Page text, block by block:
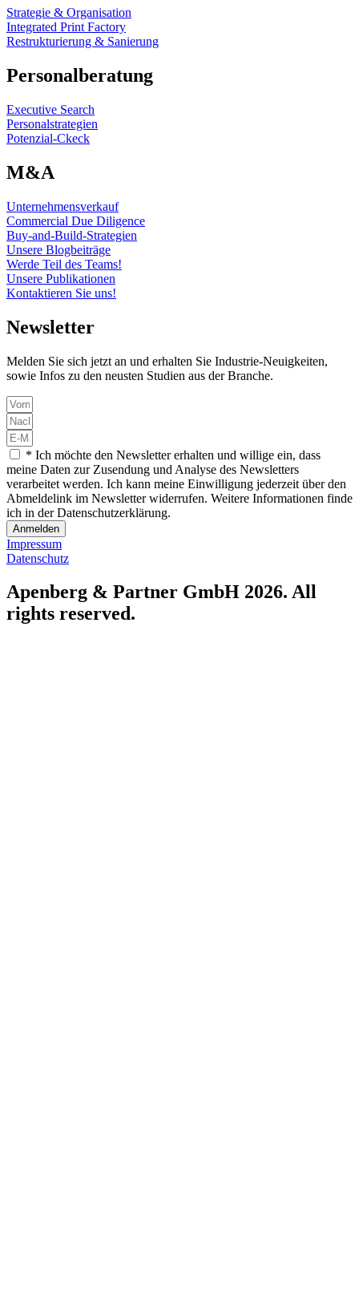
Strategie & Organisation
Integrated Print Factory
Restrukturierung & Sanierung
Personalberatung
Executive Search
Personalstrategien
Potenzial-Ckeck
M&A
Unternehmensverkauf
Commercial Due Diligence
Buy-and-Build-Strategien
Unsere Blogbeiträge
Werde Teil des Teams!
Unsere Publikationen
Kontaktieren Sie uns!
Newsletter
Melden Sie sich jetzt an und erhalten Sie Industrie-Neuigkeiten,
sowie Infos zu den neusten Studien aus der Branche.
* Ich möchte den Newsletter erhalten und willige ein, dass
meine Daten zur Zusendung und Analyse des Newsletters
verarbeitet werden. Ich kann meine Einwilligung jederzeit über den
Abmeldelink im Newsletter widerrufen. Weitere Informationen finde
ich in der Datenschutzerklärung.
Anmelden
Impressum
Datenschutz
Apenberg & Partner GmbH 2026. All
rights reserved.